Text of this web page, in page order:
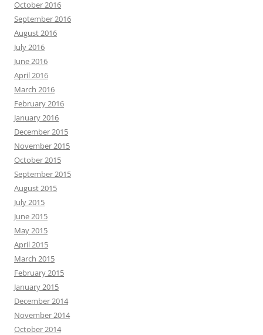
October 2016
September 2016
August 2016
July 2016
June 2016
April 2016
March 2016
February 2016
January 2016
December 2015
November 2015
October 2015
September 2015
August 2015
July 2015
June 2015
May 2015
April 2015
March 2015
February 2015
January 2015
December 2014
November 2014
October 2014